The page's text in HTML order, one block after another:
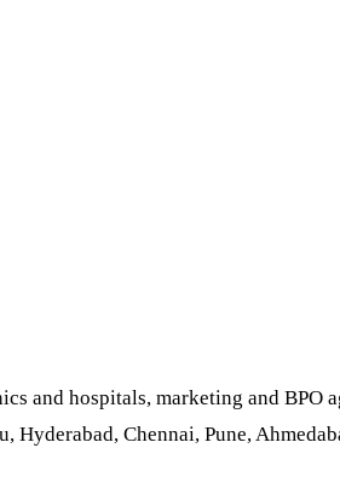
and hospitals, marketing and BPO
Hyderabad, Chennai, Pune,